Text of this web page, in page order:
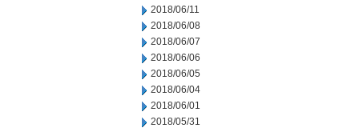
2018/06/11
2018/06/08
2018/06/07
2018/06/06
2018/06/05
2018/06/04
2018/06/01
2018/05/31